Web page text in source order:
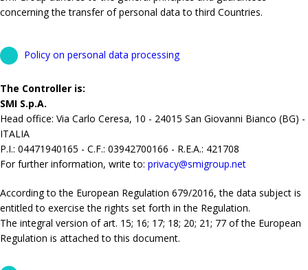
concerning the transfer of personal data to third Countries.
Policy on personal data processing
The Controller is:
SMI S.p.A.
Head office: Via Carlo Ceresa, 10 - 24015 San Giovanni Bianco (BG) -
ITALIA
P.I.: 04471940165 - C.F.: 03942700166 - R.E.A.: 421708
For further information, write to: privacy@smigroup.net
According to the European Regulation 679/2016, the data subject is
entitled to exercise the rights set forth in the Regulation.
The integral version of art. 15; 16; 17; 18; 20; 21; 77 of the European
Regulation is attached to this document.